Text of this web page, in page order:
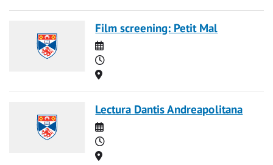
Film screening: Petit Mal
Date
Time
Location
Lectura Dantis Andreapolitana
Date
Time
Location